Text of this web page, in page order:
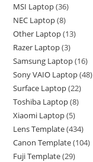
MSI Laptop 36
NEC Laptop 8
Other Laptop 13
Razer Laptop 3
Samsung Laptop 16
Sony VAIO Laptop 48
Surface Laptop 22
Toshiba Laptop 8
Xiaomi Laptop 5
Lens Template 434
Canon Template 104
Fuji Template 29